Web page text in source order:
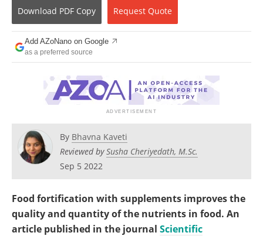
Newsletters
Become a Member
Download PDF Copy Request Quote
Add AZoNano on Google
as a preferred source
By Bhavna Kaveti
Reviewed bySusha Cheriyedath, M.Sc.
Sep 5 2022
Food fortification with supplements improves the
quality and quantity of the nutrients in food. An
article published in the journal Scientific